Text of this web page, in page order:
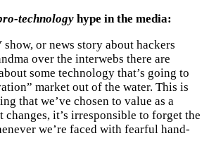
technology hype in the media:
or news story about hackers
over the interwebs there are
some technology that’s going to
market out of the water. This is
that we’ve chosen to value as a
it’s irresponsible to forget the
we’re faced with fearful hand-